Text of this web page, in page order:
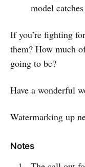
model
If you’re fighting
them? How much
going to be?
Have a wonderful
Watermarking up
Notes